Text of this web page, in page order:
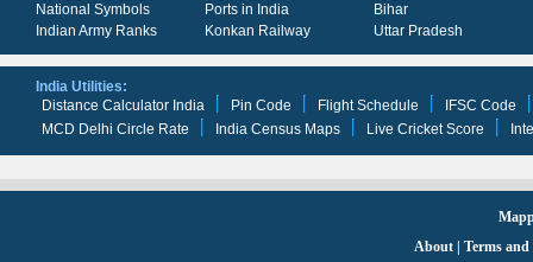
National Symbols
Indian Army Ranks
Ports in India
Konkan Railway
Bihar
Uttar Pradesh
India Utilities:
Distance Calculator India
Pin Code Flight Schedule
IFSC Code
MCD Delhi Circle Rate
India Census Maps Live Cricket Score
About
Terms